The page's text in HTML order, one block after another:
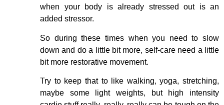
when your body is already stressed out is an
added stressor.
So during these times when you need to slow
down and do a little bit more, self-care need a little
bit more restorative movement.
Try to keep that to like walking, yoga, stretching,
maybe some light weights, but high intensity